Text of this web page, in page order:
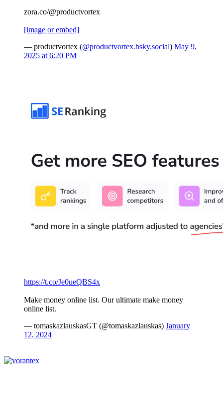
zora.co/@productvortex
[image or embed]
— productvortex (@productvortex.bsky.social) May 9,
2025 at 6:20 PM
https://t.co/Je0ueQBS4x
Make money online list. Our ultimate make money
online list.
— tomaskazlauskasGT (@tomaskazlauskas) January
12, 2024